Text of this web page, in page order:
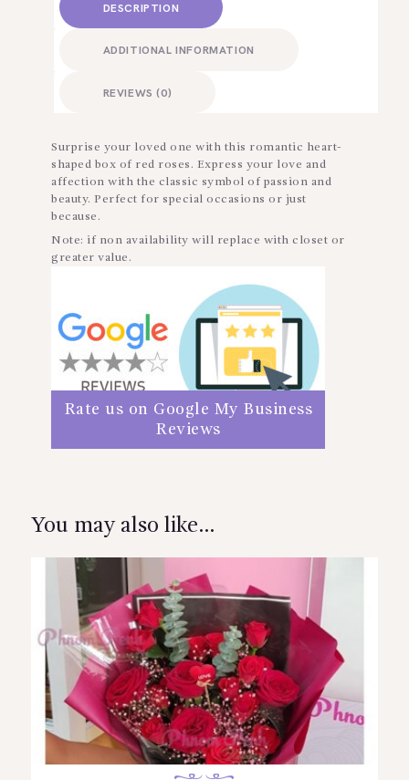
DESCRIPTION
ADDITIONAL INFORMATION
REVIEWS (0)
Surprise your loved one with this romantic heart-
shaped box of red roses. Express your love and
affection with the classic symbol of passion and
beauty. Perfect for special occasions or just
because.
Note: if non availability will replace with closet or
greater value.
Rate us on Google My Business
Reviews
You may also like…